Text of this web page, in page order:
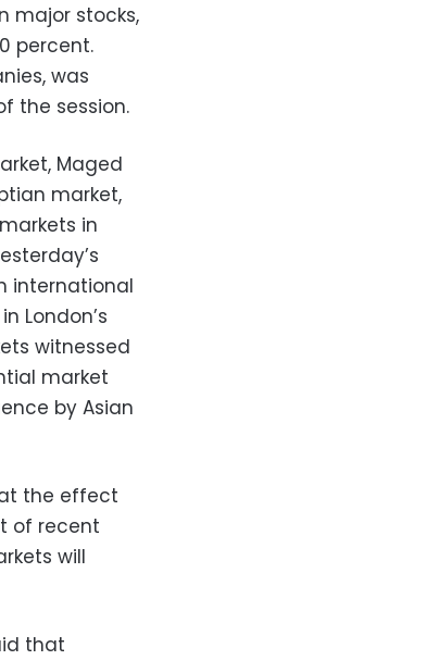
major stocks,
percent.
was
the session.
Maged
market,
in
international
London’s
witnessed
market
by Asian
the effect
of recent
will
that